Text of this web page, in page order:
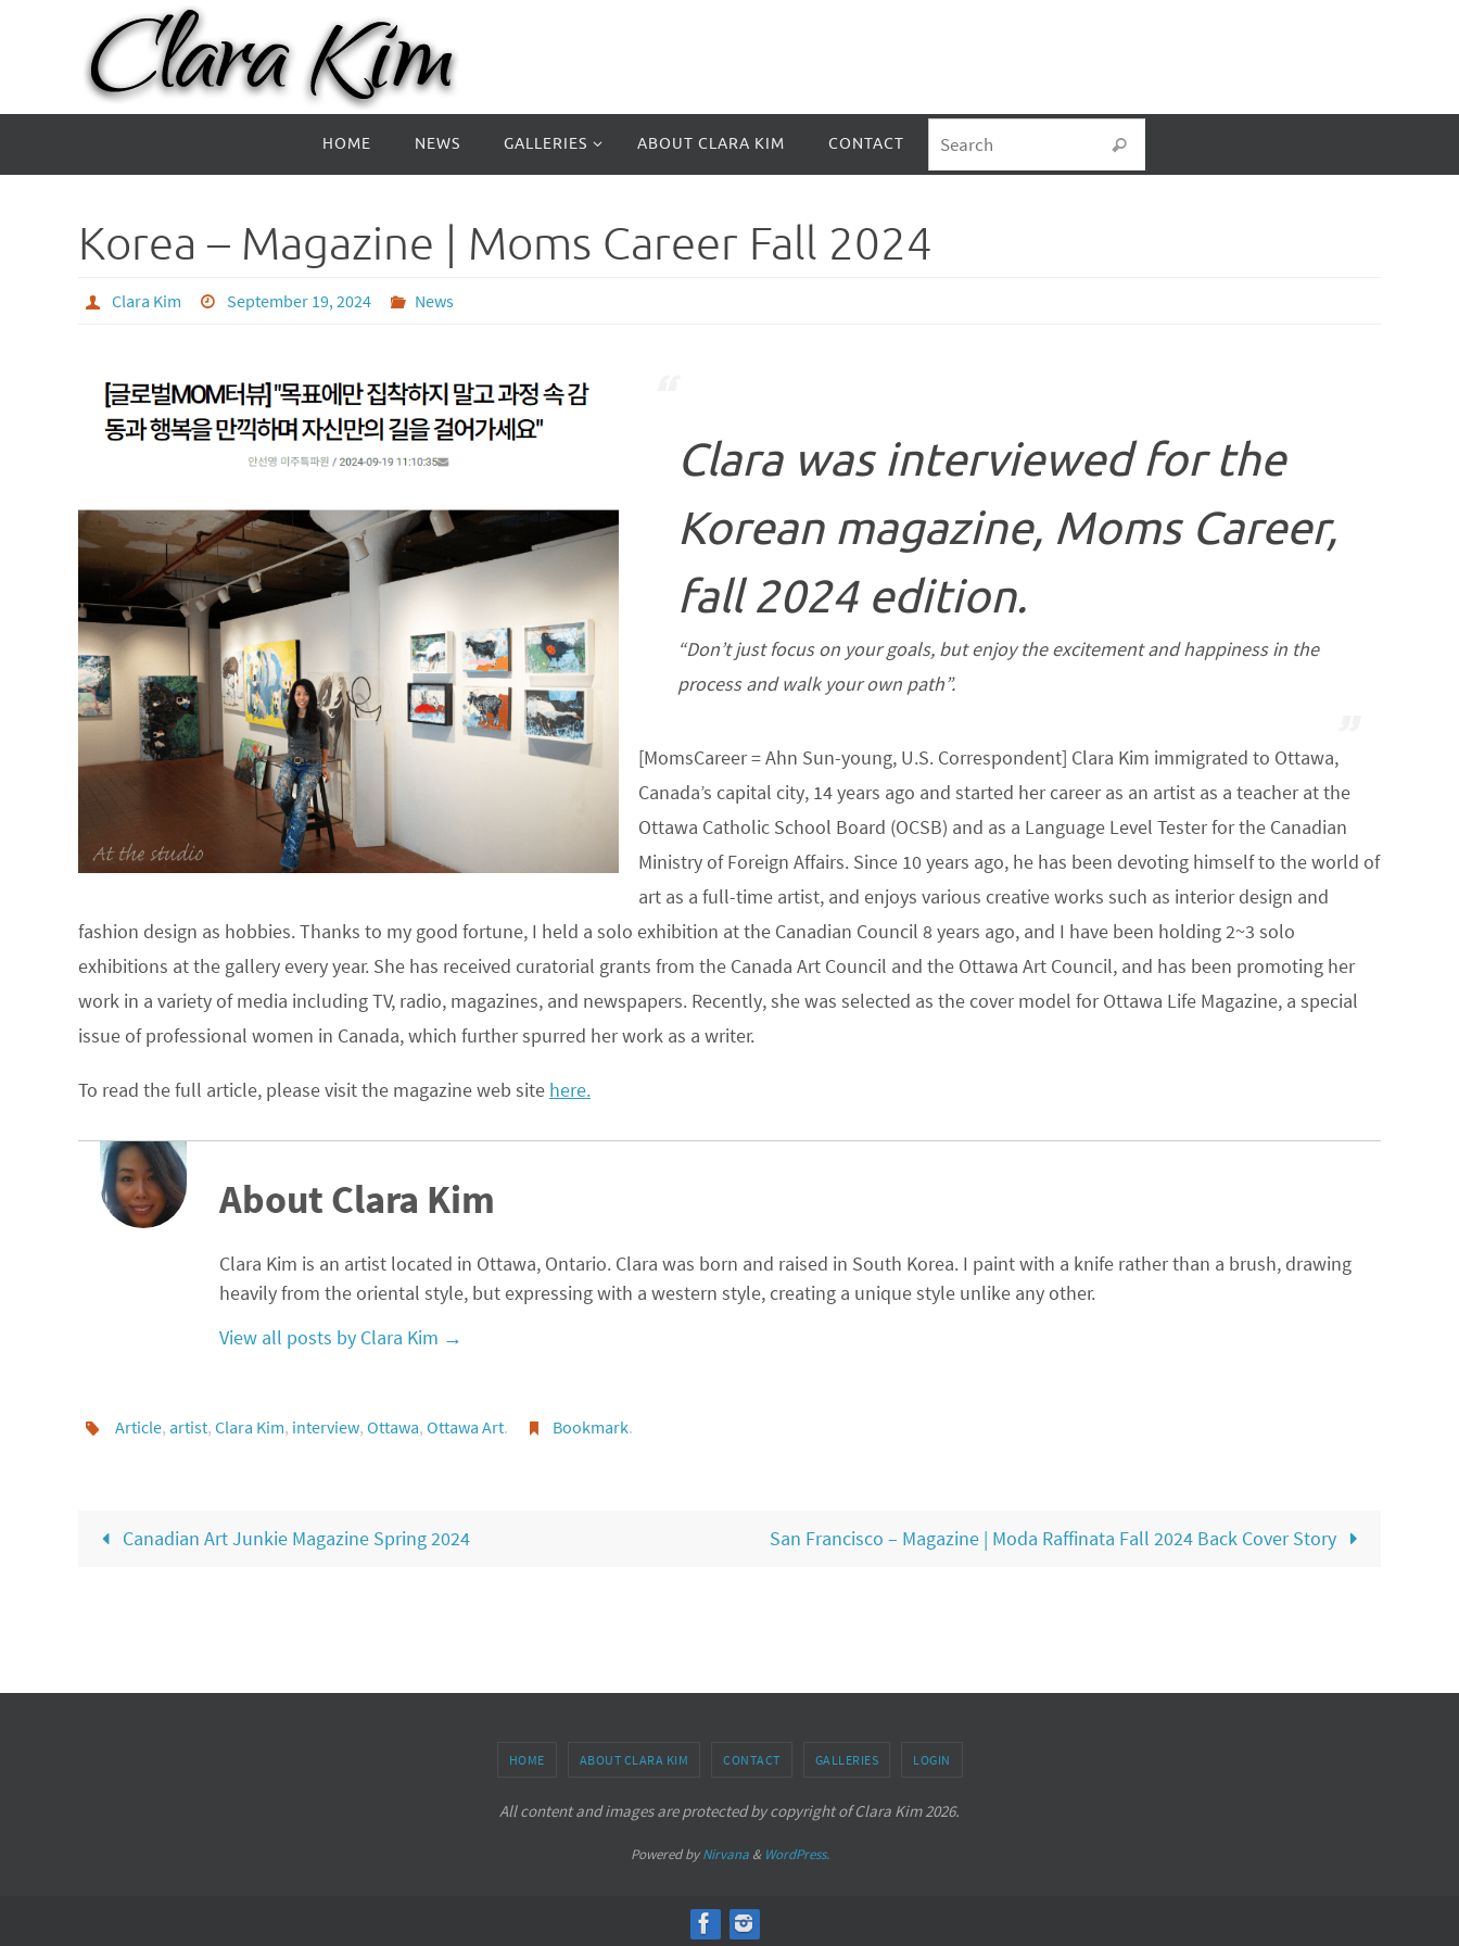
content
HOME NEWS GALLERIES ABOUT CLARA KIM CONTACT Search
Korea – Magazine | Moms Career Fall 2024
Clara Kim September 19, 2024 News
Clara was interviewed for the
Korean magazine, Moms Career,
fall 2024 edition.
“Don’t just focus on your goals, but enjoy the excitement and happiness in the
process and walk your own path”.
[MomsCareer = Ahn Sun-young, U.S. Correspondent] Clara Kim immigrated to Ottawa,
Canada’s capital city, 14 years ago and started her career as an artist as a teacher at the
Ottawa Catholic School Board (OCSB) and as a Language Level Tester for the Canadian
Ministry of Foreign Affairs. Since 10 years ago, he has been devoting himself to the world of
art as a full-time artist, and enjoys various creative works such as interior design and
fashion design as hobbies. Thanks to my good fortune, I held a solo exhibition at the Canadian Council 8 years ago, and I have been holding 2~3 solo
exhibitions at the gallery every year. She has received curatorial grants from the Canada Art Council and the Ottawa Art Council, and has been promoting her
work in a variety of media including TV, radio, magazines, and newspapers. Recently, she was selected as the cover model for Ottawa Life Magazine, a special
issue of professional women in Canada, which further spurred her work as a writer.
To read the full article, please visit the magazine web site here.
About Clara Kim
Clara Kim is an artist located in Ottawa, Ontario. Clara was born and raised in South Korea. I paint with a knife rather than a brush, drawing
heavily from the oriental style, but expressing with a western style, creating a unique style unlike any other.
View all posts by Clara Kim →
Article, artist, Clara Kim, interview, Ottawa, Ottawa Art. Bookmark.
Canadian Art Junkie Magazine Spring 2024 San Francisco – Magazine | Moda Raffinata Fall 2024 Back Cover Story
HOME ABOUT CLARA KIM CONTACT GALLERIES LOGIN
All content and images are protected by copyright of Clara Kim 2026.
Powered byNirvana& WordPress.